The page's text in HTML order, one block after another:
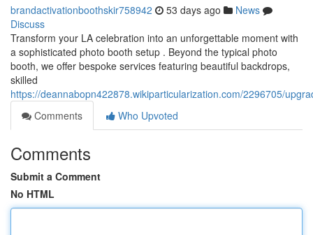
brandactivationboothskir758942 53 days ago
News
Discuss
Transform your LA celebration into an unforgettable moment with
a sophisticated photo booth setup . Beyond the typical photo
booth, we offer bespoke services featuring beautiful backdrops,
skilled
https://deannabopn422878.wikiparticularization.com/2296705/
Comments
Who Upvoted
Comments
Submit a Comment
No HTML